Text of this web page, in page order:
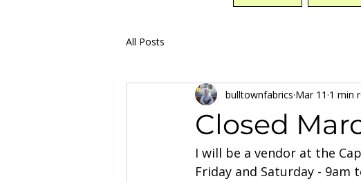
All Posts
Closed
bulltownfabrics Mar 11 1 min
I will be a vendor at the
Friday and Saturday -